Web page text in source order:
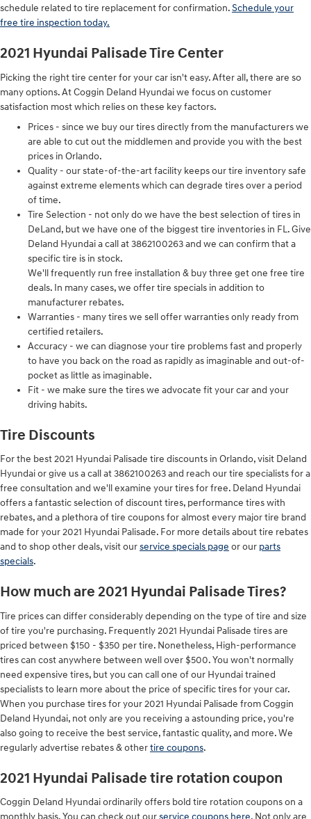
schedule related to tire replacement for confirmation.Schedule your
free tire inspection today.
2021 Hyundai Palisade Tire Center
Picking the right tire center for your car isn't easy. After all, there are so
many options. At Coggin Deland Hyundai we focus on customer
satisfaction most which relies on these key factors.
Prices - since we buy our tires directly from the manufacturers we
are able to cut out the middlemen and provide you with the best
prices in Orlando.
Quality - our state-of-the-art facility keeps our tire inventory safe
against extreme elements which can degrade tires over a period
of time.
Tire Selection - not only do we have the best selection of tires in
DeLand, but we have one of the biggest tire inventories in FL. Give
Deland Hyundai a call at 3862100263 and we can confirm that a
specific tire is in stock.
We'll frequently run free installation & buy three get one free tire
deals. In many cases, we offer tire specials in addition to
manufacturer rebates.
Warranties - many tires we sell offer warranties only ready from
certified retailers.
Accuracy - we can diagnose your tire problems fast and properly
to have you back on the road as rapidly as imaginable and out-of-
pocket as little as imaginable.
Fit - we make sure the tires we advocate fit your car and your
driving habits.
Tire Discounts
For the best 2021 Hyundai Palisade tire discounts in Orlando, visit Deland
Hyundai or give us a call at 3862100263 and reach our tire specialists for a
free consultation and we'll examine your tires for free. Deland Hyundai
offers a fantastic selection of discount tires, performance tires with
rebates, and a plethora of tire coupons for almost every major tire brand
made for your 2021 Hyundai Palisade. For more details about tire rebates
and to shop other deals, visit ourservice specials page or our parts
specials.
How much are 2021 Hyundai Palisade Tires?
Tire prices can differ considerably depending on the type of tire and size
of tire you're purchasing. Frequently 2021 Hyundai Palisade tires are
priced between $150 - $350 per tire. Nonetheless, High-performance
tires can cost anywhere between well over $500. You won't normally
need expensive tires, but you can call one of our Hyundai trained
specialists to learn more about the price of specific tires for your car.
When you purchase tires for your 2021 Hyundai Palisade from Coggin
Deland Hyundai, not only are you receiving a astounding price, you're
also going to receive the best service, fantastic quality, and more. We
regularly advertise rebates & othertire coupons.
2021 Hyundai Palisade tire rotation coupon
Coggin Deland Hyundai ordinarily offers bold tire rotation coupons on a
monthly basis. You can check out ourservice coupons here. Not only are